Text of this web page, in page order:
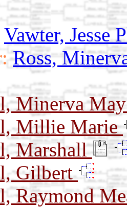
Vawter, Jesse
Ross,
Minerva
Millie Marie
Marshall
Gilbert
Raymond